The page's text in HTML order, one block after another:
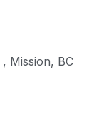
, Mission, BC